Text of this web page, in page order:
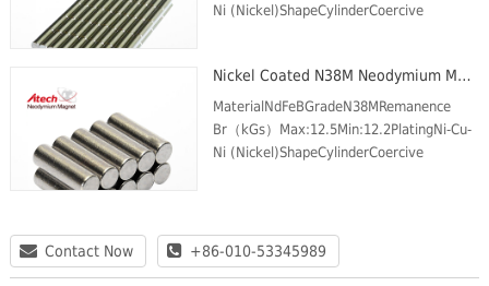
Ni (Nickel)ShapeCylinderCoercive
(MGOe)Max:46Min:43Max Temp (℃)8...Nickel Coated N38M Neodymium Magnet Cylinder
MaterialNdFeBGradeN38MRemanence
Br（kGs）Max:12.5Min:12.2PlatingNi-Cu-
Ni (Nickel)ShapeCylinderCoercive
Contact Now +86-010-53345989